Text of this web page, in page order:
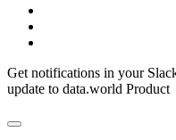
Get notifications in your
update to data.world Product